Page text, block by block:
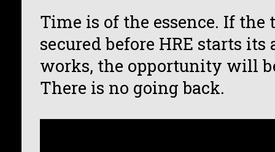
Time is of the essence. If
secured before HRE starts
works, the opportunity will
There is no going back.